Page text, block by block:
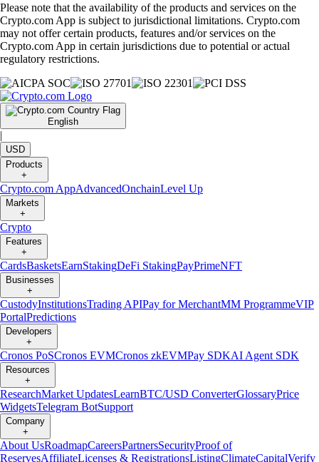
Please note that the availability of the products and services on the
Crypto.com App is subject to jurisdictional limitations. Crypto.com
may not offer certain products, features and/or services on the
Crypto.com App in certain jurisdictions due to potential or actual
regulatory restrictions.
English
|
USD
Products
+
Crypto.com AppAdvancedOnchainLevel Up
Markets
+
Crypto
Features
+
CardsBasketsEarnStakingDeFi StakingPayPrimeNFT
Businesses
+
CustodyInstitutionsTrading APIPay for MerchantMM ProgrammeVIP
PortalPredictions
Developers
+
Cronos PoSCronos EVMCronos zkEVMPay SDKAI Agent SDK
Resources
+
ResearchMarket UpdatesLearnBTC/USD ConverterGlossaryPrice
WidgetsTelegram BotSupport
Company
+
About UsRoadmapCareersPartnersSecurityProof of
ReservesAffiliateLicenses & RegistrationsListingClimateCapitalVerify